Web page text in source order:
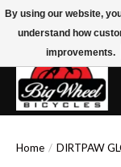
Free Shipping on Orders
Home / DIRTPAW
By using our website,
understand how
improvements.